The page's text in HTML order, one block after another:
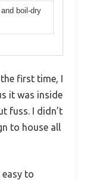
boil-dry
first time, I
it was inside
fuss. I didn’t
to house all
to